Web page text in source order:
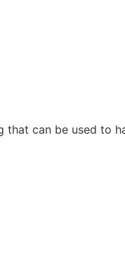
that can be used to